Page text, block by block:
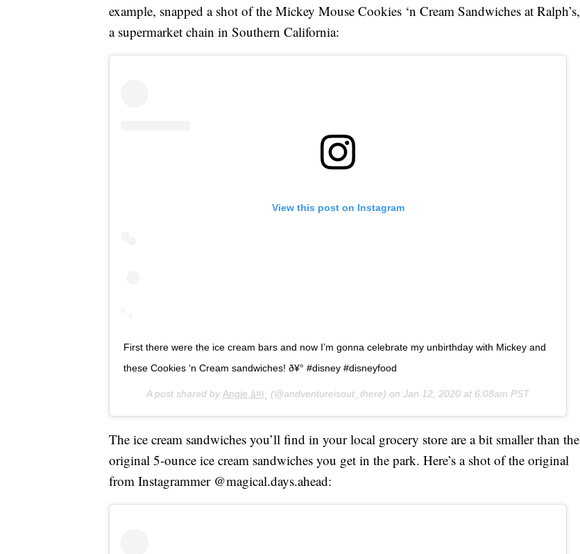
example, snapped a shot of the Mickey Mouse Cookies ‘n Cream Sandwiches at Ralph’s,
a supermarket chain in Southern California:
View this post on Instagram
First there were the ice cream bars and now I’m gonna celebrate my unbirthday with Mickey and
these Cookies ‘n Cream sandwiches! ð¥° #disney #disneyfood
A post shared by Angie â¤ï¸ (@andventureisout_there) on Jan 12, 2020 at 6:08am PST
The ice cream sandwiches you’ll find in your local grocery store are a bit smaller than the
original 5-ounce ice cream sandwiches you get in the park. Here’s a shot of the original
from Instagrammer @magical.days.ahead: